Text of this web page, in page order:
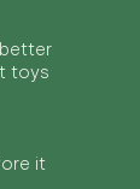
toys
it